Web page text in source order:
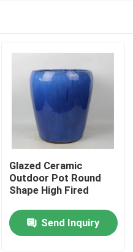
Glazed Ceramic
Outdoor Pot Round
Shape High Fired
Send Inquiry